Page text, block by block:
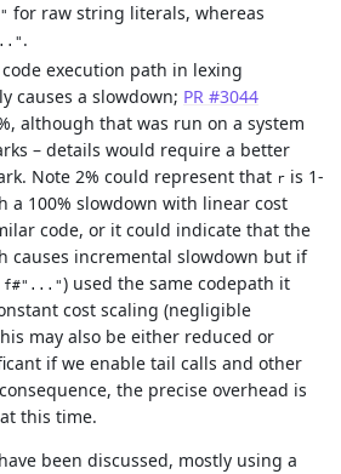
for raw string literals, whereas
.
execution path in lexing
causes a slowdown; PR #3044
although that was run on a system
– details would require a better
Note 2% could represent that r is 1-
a 100% slowdown with linear cost
code, or it could indicate that the
causes incremental slowdown but if
f#"...") used the same codepath it
cost scaling (negligible
may also be either reduced or
if we enable tail calls and other
the precise overhead is
this time.
been discussed, mostly using a